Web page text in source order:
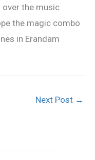
the music
the magic combo
in Erandam
Next Post →